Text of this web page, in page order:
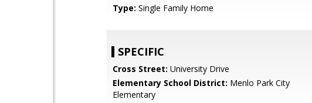
Type: Single Family Home
SPECIFIC
Cross Street: University Drive
Elementary School District: Menlo Park City
Elementary